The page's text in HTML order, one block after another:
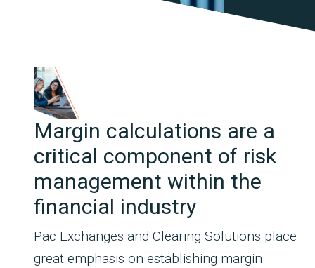
Margin calculations are a
critical component of risk
management within the
financial industry
Pac Exchanges and Clearing Solutions place
great emphasis on establishing margin